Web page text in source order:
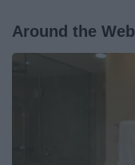
Around the Web